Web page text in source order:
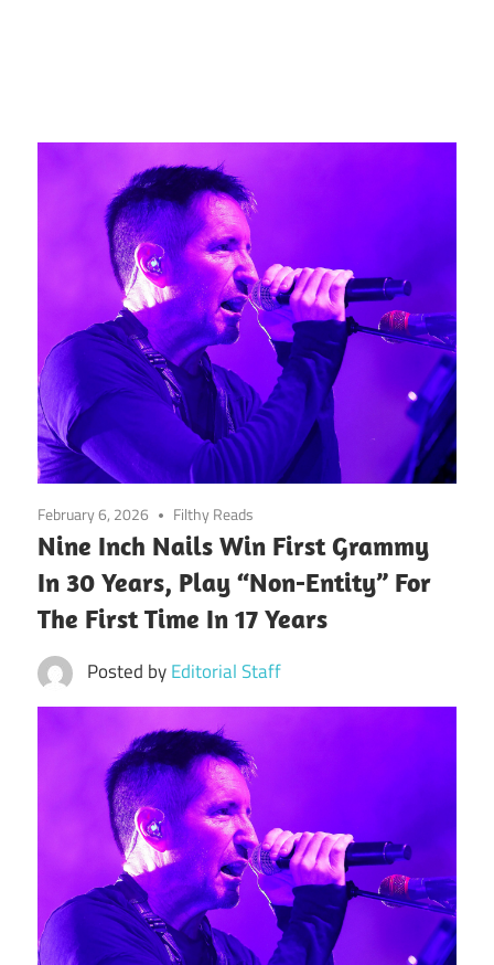
February 6, 2026 Filthy Reads
Nine Inch Nails Win First Grammy
In 30 Years, Play “Non-Entity” For
The First Time In 17 Years
Posted byEditorial Staff